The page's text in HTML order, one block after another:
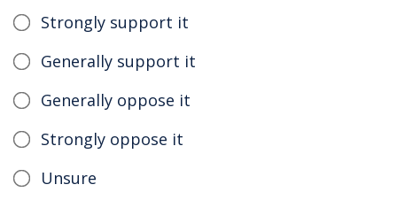
Strongly support it
Generally support it
Generally oppose it
Strongly oppose it
Unsure